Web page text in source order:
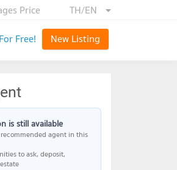
TH/EN
Price
Free! New Listing
is still available
recommended agent in this
to ask, deposit,